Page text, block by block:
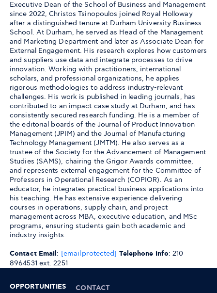
Executive Dean of the School of Business and Management
since 2022, Christos Tsinopoulos joined Royal Holloway
after a distinguished tenure at Durham University Business
School. At Durham, he served as Head of the Management
and Marketing Department and later as Associate Dean for
External Engagement. His research explores how customers
and suppliers use data and integrate processes to drive
innovation. Working with practitioners, international
scholars, and professional organizations, he applies
rigorous methodologies to address industry-relevant
challenges. His work is published in leading journals, has
contributed to an impact case study at Durham, and has
consistently secured research funding. He is a member of
the editorial boards of the Journal of Product Innovation
Management (JPIM) and the Journal of Manufacturing
Technology Management (JMTM). He also serves as a
trustee of the Society for the Advancement of Management
Studies (SAMS), chairing the Grigor Awards committee,
and represents external engagement for the Committee of
Professors in Operational Research (COPIOR). As an
educator, he integrates practical business applications into
his teaching. He has extensive experience delivering
courses in operations, supply chain, and project
management across MBA, executive education, and MSc
programs, ensuring students gain both academic and
industry insights.
Contact Email: [email protected] Telephone info: 210
8964531 ext. 2251
OPPORTUNITIES CONTACT